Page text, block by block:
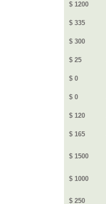
$ 1200
$ 335
$ 300
$ 25
$ 0
$ 0
$ 120
$ 165
$ 1500
$ 1000
$ 250